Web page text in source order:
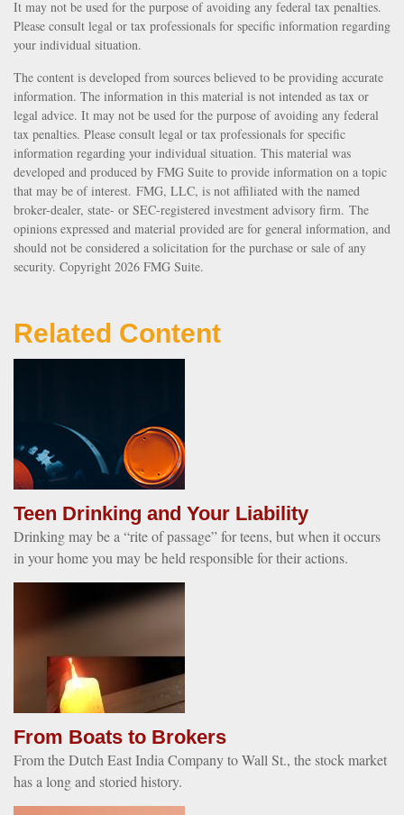
It may not be used for the purpose of avoiding any federal tax penalties.
Please consult legal or tax professionals for specific information regarding
your individual situation.
The content is developed from sources believed to be providing accurate
information. The information in this material is not intended as tax or
legal advice. It may not be used for the purpose of avoiding any federal
tax penalties. Please consult legal or tax professionals for specific
information regarding your individual situation. This material was
developed and produced by FMG Suite to provide information on a topic
that may be of interest. FMG, LLC, is not affiliated with the named
broker-dealer, state- or SEC-registered investment advisory firm. The
opinions expressed and material provided are for general information, and
should not be considered a solicitation for the purchase or sale of any
security. Copyright 2026 FMG Suite.
Related Content
Teen Drinking and Your Liability
Drinking may be a “rite of passage” for teens, but when it occurs
in your home you may be held responsible for their actions.
From Boats to Brokers
From the Dutch East India Company to Wall St., the stock market
has a long and storied history.